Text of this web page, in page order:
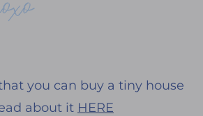
you can buy a tiny house
about it HERE